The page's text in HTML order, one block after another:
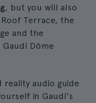
, but you will also
Terrace, the
and the
Dôme
audio guide
in Gaudí's